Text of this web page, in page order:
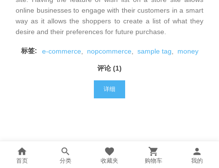
online businesses to engage with their customers in a smart
way as it allows the shoppers to create a list of what they
desire and their preferences for future purchase.
标签: e-commerce nopcommerce sample tag money
评论 (1)
详细
首页 分类 收藏夹 购物车 我的